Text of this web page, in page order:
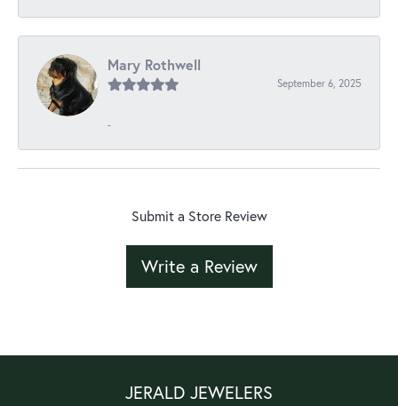
Mary Rothwell
September 6, 2025
-
Submit a Store Review
Write a Review
JERALD JEWELERS